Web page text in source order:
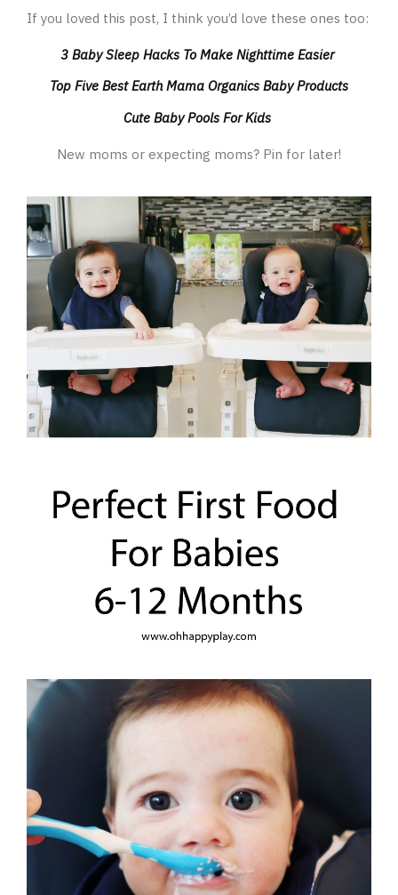
If you loved this post, I think you’d love these ones too:
3 Baby Sleep Hacks To Make Nighttime Easier
Top Five Best Earth Mama Organics Baby Products
Cute Baby Pools For Kids
New moms or expecting moms? Pin for later!